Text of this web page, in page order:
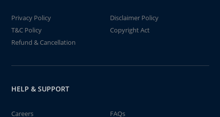
Privacy Policy
Disclaimer Policy
T&C Policy
Copyright Act
Refund & Cancellation
HELP & SUPPORT
Careers FAQs